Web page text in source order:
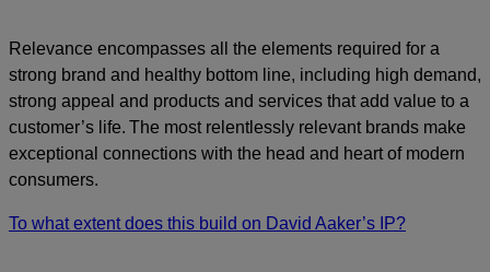
Relevance encompasses all the elements required for a
strong brand and healthy bottom line, including high demand,
strong appeal and products and services that add value to a
customer’s life. The most relentlessly relevant brands make
exceptional connections with the head and heart of modern
consumers.
To what extent does this build on David Aaker’s IP?